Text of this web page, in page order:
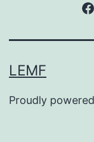
LEMF
Proudly